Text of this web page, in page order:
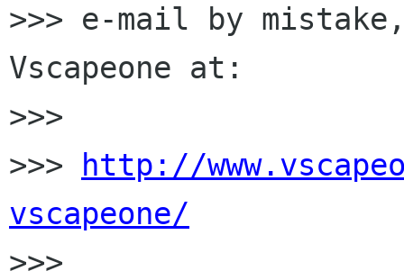
>>> e-mail by
Vscapeone at:
>>>
>>>
http://
vscapeone/
>>>